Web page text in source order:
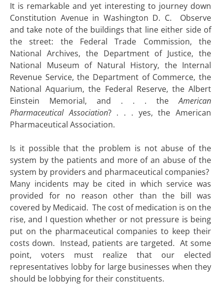
It is remarkable and yet interesting to journey down
Constitution Avenue in Washington D. C. Observe
and take note of the buildings that line either side of
the street: the Federal Trade Commission, the
National Archives, the Department of Justice, the
National Museum of Natural History, the Internal
Revenue Service, the Department of Commerce, the
National Aquarium, the Federal Reserve, the Albert
Einstein Memorial, and . . . theAmerican
Pharmaceutical Association? . . . yes, the American
Pharmaceutical Association.
Is it possible that the problem is not abuse of the
system by the patients and more of an abuse of the
system by providers and pharmaceutical companies?
Many incidents may be cited in which service was
provided for no reason other than the bill was
covered by Medicaid. The cost of medication is on the
rise, and I question whether or not pressure is being
put on the pharmaceutical companies to keep their
costs down. Instead, patients are targeted. At some
point, voters must realize that our elected
representatives lobby for large businesses when they
should be lobbying for their constituents.